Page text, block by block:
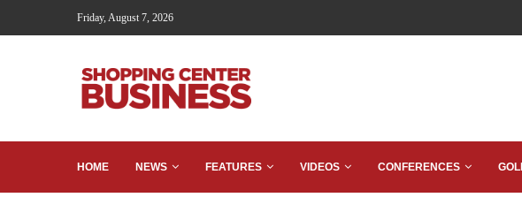
Friday, August 7, 2026
HOME NEWS FEATURES VIDEOS CONFERENCES